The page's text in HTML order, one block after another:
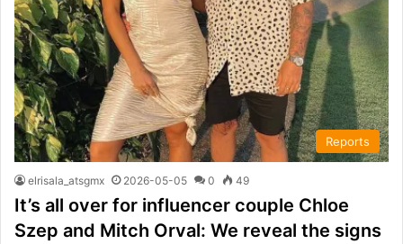
Reports
elrisala_atsgmx 2026-05-05 0 49
It’s all over for influencer couple Chloe
Szep and Mitch Orval: We reveal the signs